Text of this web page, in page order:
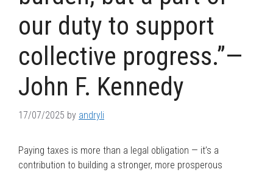
our duty to support
collective progress.”—
John F. Kennedy
17/07/2025 by andryli
Paying taxes is more than a legal obligation — it’s a
contribution to building a stronger, more prosperous